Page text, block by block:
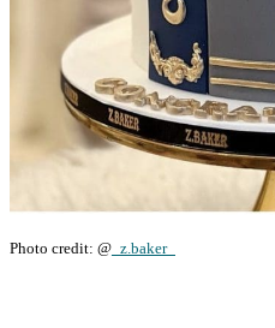
Photo credit: @ _z.baker_